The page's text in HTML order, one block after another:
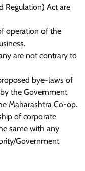
Regulation) Act are
operation of the
are not contrary to
bye-laws of
the Government
Maharashtra Co-op.
of corporate
same with any
Government